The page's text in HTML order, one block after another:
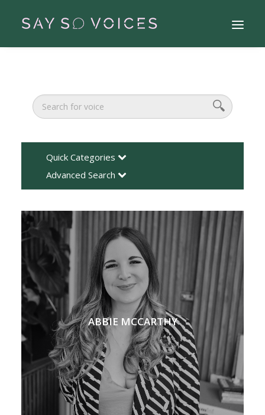
Search
Quick Categories
Advanced Search
ABBIE MCCARTHY